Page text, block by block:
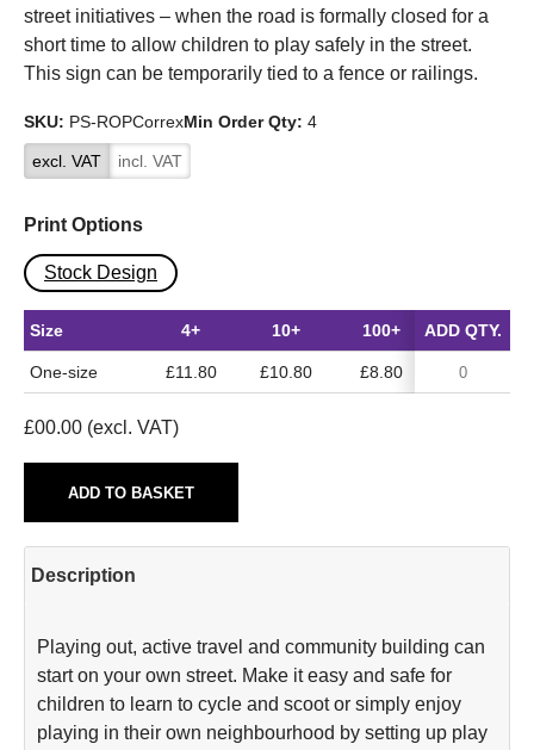
street initiatives – when the road is formally closed for a
short time to allow children to play safely in the street.
This sign can be temporarily tied to a fence or railings.
SKU: PS-ROPCorrexMin Order Qty: 4
excl. VAT incl. VAT
Print Options
Stock Design
Size
One-size
4+ 10+ 100+
£11.80 £10.80 £8.80
ADD QTY.
£00.00 (excl. VAT)
ADD TO BASKET
Description
Playing out, active travel and community building can
start on your own street. Make it easy and safe for
children to learn to cycle and scoot or simply enjoy
playing in their own neighbourhood by setting up play